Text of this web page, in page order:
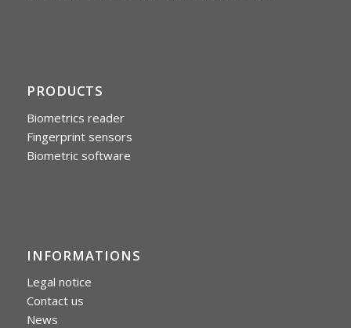
PRODUCTS
Biometrics reader
Fingerprint sensors
Biometric software
INFORMATIONS
Legal notice
Contact us
News